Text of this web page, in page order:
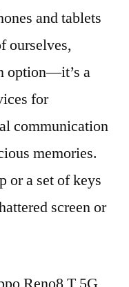
and tablets
ourselves,
option—it’s a
for
communication
memories.
or a set of keys
screen or